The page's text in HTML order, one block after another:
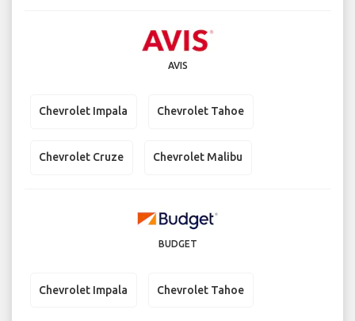
AVIS
Chevrolet Impala Chevrolet Tahoe
Chevrolet Cruze Chevrolet Malibu
BUDGET
Chevrolet Impala Chevrolet Tahoe